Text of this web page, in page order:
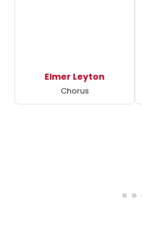
Elmer Leyton
Chorus